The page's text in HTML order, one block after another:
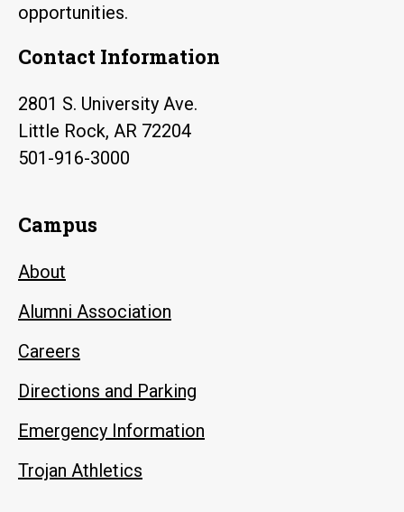
opportunities.
Contact Information
2801 S. University Ave.
Little Rock, AR 72204
501-916-3000
Campus
About
Alumni Association
Careers
Directions and Parking
Emergency Information
Trojan Athletics